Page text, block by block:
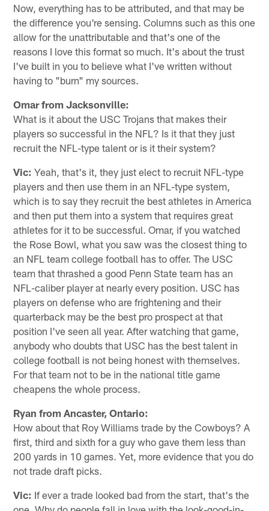
Now, everything has to be attributed, and that may be
the difference you're sensing. Columns such as this one
allow for the unattributable and that's one of the
reasons I love this format so much. It's about the trust
I've built in you to believe what I've written without
having to "burn" my sources.
Omar from Jacksonville:
What is it about the USC Trojans that makes their
players so successful in the NFL? Is it that they just
recruit the NFL-type talent or is it their system?
Vic: Yeah, that's it, they just elect to recruit NFL-type
players and then use them in an NFL-type system,
which is to say they recruit the best athletes in America
and then put them into a system that requires great
athletes for it to be successful. Omar, if you watched
the Rose Bowl, what you saw was the closest thing to
an NFL team college football has to offer. The USC
team that thrashed a good Penn State team has an
NFL-caliber player at nearly every position. USC has
players on defense who are frightening and their
quarterback may be the best pro prospect at that
position I've seen all year. After watching that game,
anybody who doubts that USC has the best talent in
college football is not being honest with themselves.
For that team not to be in the national title game
cheapens the whole process.
Ryan from Ancaster, Ontario:
How about that Roy Williams trade by the Cowboys? A
first, third and sixth for a guy who gave them less than
200 yards in 10 games. Yet, more evidence that you do
not trade draft picks.
Vic: If ever a trade looked bad from the start, that's the